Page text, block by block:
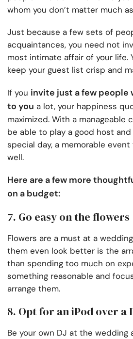
whom you don’t matter much
Just because a few sets of
acquaintances, you need not
most intimate affair of your life.
keep your guest list crisp and
If you invite just a few people
to you a lot, your happiness
maximized. With a manageable
be able to play a good host
special day, a memorable
well.
Here are a few more
on a budget:
7. Go easy on the flowers
Flowers are a must at a
them even look better is the
than spending too much on
something reasonable and
arrange them.
8. Opt for an iPod over a
Be your own DJ at the wedding